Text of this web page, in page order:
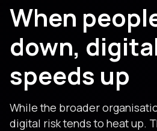
When
down,
speeds up
While the broader
digital risk tends to heat up.